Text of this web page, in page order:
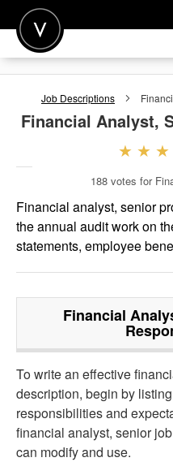
POST A JOB
JOIN
FOR EMPLOYERS
Job Descriptions
Financial Analyst,
188 votes for
Financial analyst, senior
the annual audit work on
statements, employee
Financial
To write an effective
description, begin by
responsibilities and
financial analyst, senior
can modify and use.